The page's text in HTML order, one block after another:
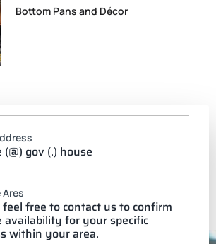
Bottom Pans and Décor
(@) gov (.) house
feel free to contact us to confirm
availability for your specific
within your area.